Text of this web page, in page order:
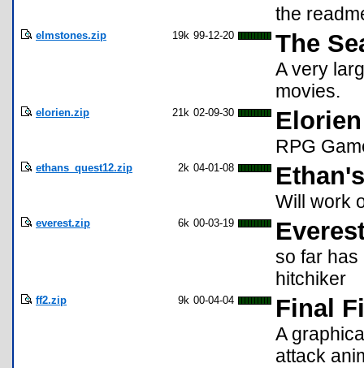
the
elmstones.zip 19k 99-12-20 The
A very
movies.
elorien.zip 21k 02-09-30 Elorien
RPG
ethans_quest12.zip 2k 04-01-08
Will work
everest.zip 6k 00-03-19
so far has
hitchiker
ff2.zip 9k 00-04-04 Final
A
attack